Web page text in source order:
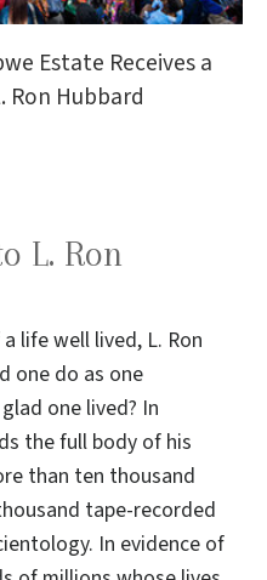
Estate Receives a
Ron Hubbard
L. Ron
life well lived, L. Ron
one do as one
one lived? In
the full body of his
than ten thousand
tape-recorded
In evidence of